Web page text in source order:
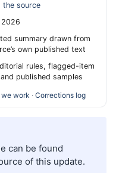
the source
2026
summary drawn from
own published text
rules, flagged-item
published samples
we work · Corrections log
can be found
of this update.